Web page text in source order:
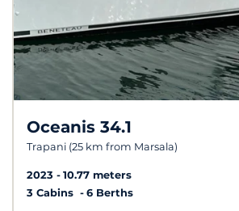
Oceanis 34.1
Trapani (25 km from Marsala)
2023
10.77 meters
3 Cabins
6 Berths